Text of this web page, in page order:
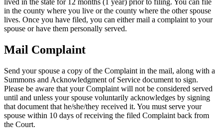
lived in the state for 12 months (1 year) prior to filing. You can file
in the county where you live or the county where the other spouse
lives. Once you have filed, you can either mail a complaint to your
spouse or have them personally served.
Mail Complaint
Send your spouse a copy of the Complaint in the mail, along with a
Summons and Acknowledgment of Service document to sign.
Please be aware that your Complaint will not be considered served
until and unless your spouse voluntarily acknowledges by signing
that document that he/she/they received it. You must serve your
spouse within 10 days of receiving the filed Complaint back from
the Court.